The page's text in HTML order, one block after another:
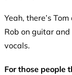
Yeah, there’s
Rob on guitar
vocals.
For those people